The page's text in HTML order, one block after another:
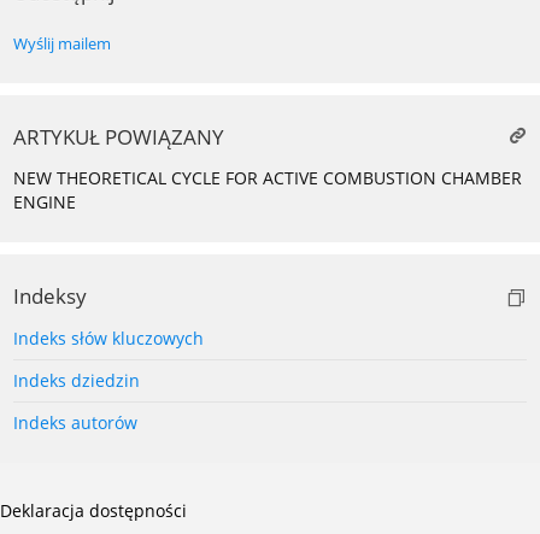
Wyślij mailem
ARTYKUŁ POWIĄZANY
NEW THEORETICAL CYCLE FOR ACTIVE COMBUSTION CHAMBER
ENGINE
Indeksy
Indeks słów kluczowych
Indeks dziedzin
Indeks autorów
Deklaracja dostępności